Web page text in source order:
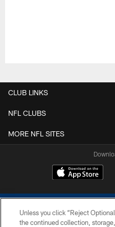
CLUB LINKS
NFL CLUBS
MORE NFL SITES
Unless you click “Reject
the continued collection,